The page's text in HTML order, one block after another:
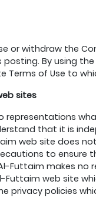
or withdraw the
posting. By using
Terms of Use to
sites
representations
that it is
web site does
to ensure
Futtaim makes no
web site
privacy policies